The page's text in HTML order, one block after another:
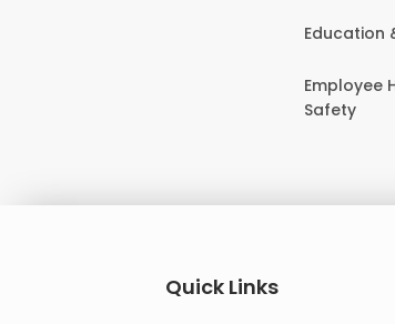
Education
Employee
Safety
Quick Links